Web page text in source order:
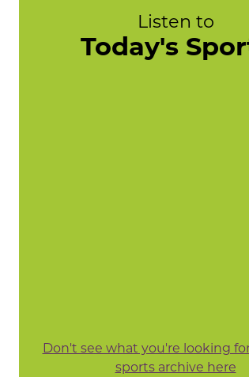
Listen to
Today's
Don't see what you're looking
sports archive here